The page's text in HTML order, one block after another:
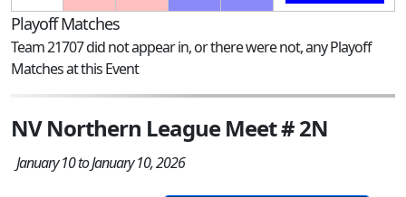
Playoff Matches
Team 21707 did not appear in, or there were not, any Playoff
Matches at this Event
NV Northern League Meet # 2N
January 10 to January 10, 2026